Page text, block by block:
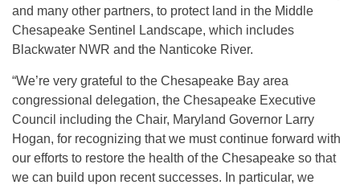
and many other partners, to protect land in the Middle
Chesapeake Sentinel Landscape, which includes
Blackwater NWR and the Nanticoke River.
“We’re very grateful to the Chesapeake Bay area
congressional delegation, the Chesapeake Executive
Council including the Chair, Maryland Governor Larry
Hogan, for recognizing that we must continue forward with
our efforts to restore the health of the Chesapeake so that
we can build upon recent successes. In particular, we